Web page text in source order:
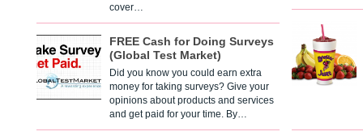
cover…
FREE Cash for Doing Surveys
(Global Test Market)
Did you know you could earn extra
money for taking surveys? Give your
opinions about products and services
and get paid for your time. By…